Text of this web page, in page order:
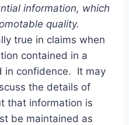
information, which
quality.
true in claims when
contained in a
in confidence. It may
the details of
that information is
be maintained as